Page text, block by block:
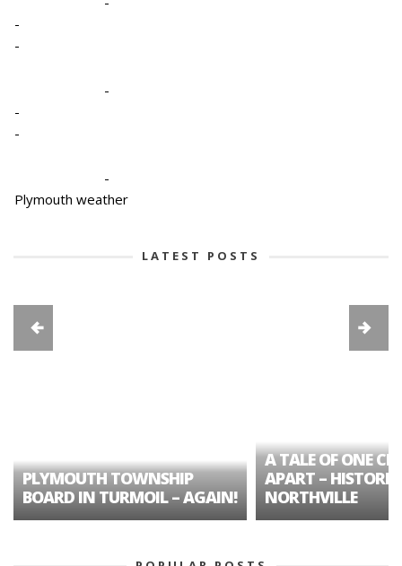
-
-
-
-
-
-
Plymouth weather
LATEST POSTS
PLYMOUTH TOWNSHIP
BOARD IN TURMOIL – AGAIN!
A TALE OF ONE
APART – HISTORIC
NORTHVILLE